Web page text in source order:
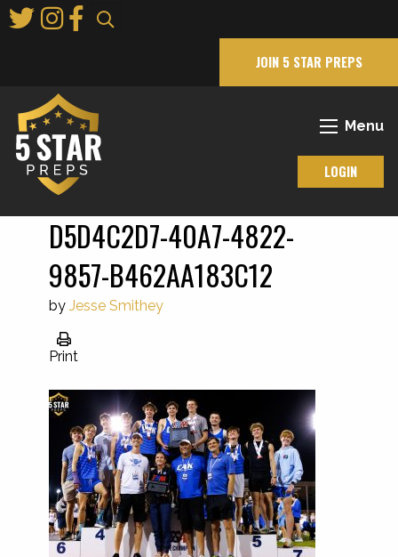
to
JOIN 5 STAR PREPS
Menu
LOGIN
D5D4C2D7-40A7-4822-
9857-B462AA183C12
by Jesse Smithey
Print